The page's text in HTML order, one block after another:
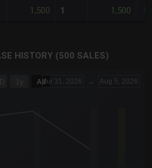
1,500 1 1,500 -
HISTORY (500 SALES)
1y AllJul 31, 2026 → Aug 5, 2026